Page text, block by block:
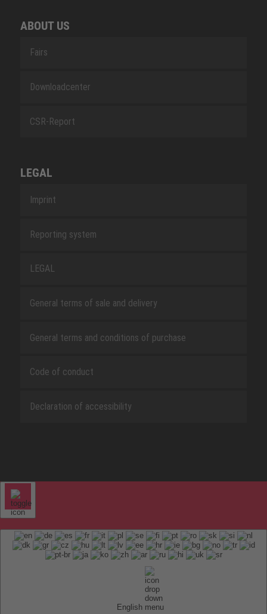
ABOUT US
Fairs
Downloadcenter
CSR-Report
LEGAL
Imprint
Reporting system
LEGAL
General terms of sale and delivery
General terms and conditions of purchase
Code of conduct
Declaration of accessibility
English